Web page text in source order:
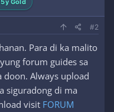
#2
Para di ka malito
forum guides sa
doon. Always upload
siguradong di ma
visit FORUM